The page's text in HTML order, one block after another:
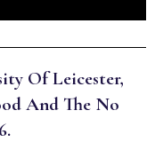
Of Leicester,
And The No